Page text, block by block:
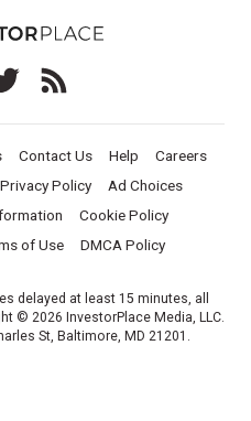
Contact Us Help
Careers
Privacy Policy
Ad Choices
Cookie Policy
of Use DMCA Policy
delayed at least 15 minutes, all
© 2026 InvestorPlace Media, LLC.
St, Baltimore, MD 21201.